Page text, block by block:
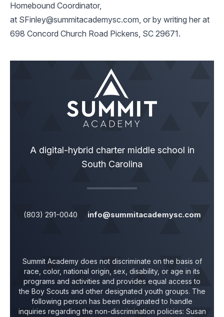
Homebound Coordinator,
at SFinley@summitacademysc.com, or by writing her at
698 Concord Church Road Pickens, SC 29671.
A digital-hybrid charter middle school in
South Carolina
(803) 291-0040 info@summitacademysc.com
Summit Academy does not discriminate on the basis of
race, color, national origin, sex, disability, or age in its
programs and activities and provides equal access to
the Boy Scouts and other designated youth groups. The
following person has been designated to handle
inquiries regarding the non-discrimination policies: Susan